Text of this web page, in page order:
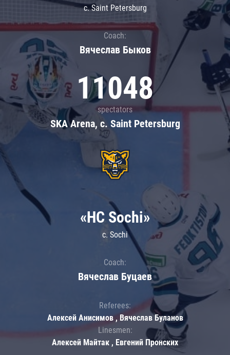
c. Saint Petersburg
Coach:
Вячеслав Быков
11048
spectators
SKA Arena, c. Saint Petersburg
«HC Sochi»
c. Sochi
Coach:
Вячеслав Буцаев
Referees:
Алексей Анисимов , Вячеслав Буланов
Linesmen:
Алексей Майтак , Евгений Пронских